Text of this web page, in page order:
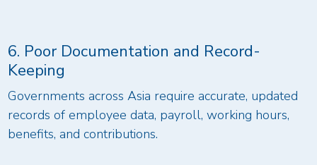
6. Poor Documentation and Record-
Keeping
Governments across Asia require accurate, updated
records of employee data, payroll, working hours,
benefits, and contributions.